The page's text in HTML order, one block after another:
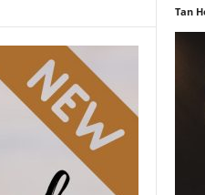
Tan